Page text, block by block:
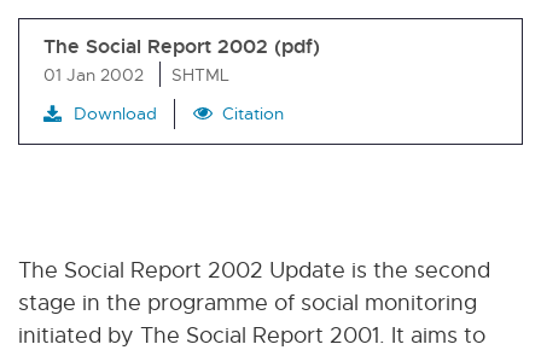
The Social Report 2002 (pdf)
01 Jan 2002
SHTML
Download
Citation
The Social Report 2002 Update is the second
stage in the programme of social monitoring
initiated by The Social Report 2001. It aims to